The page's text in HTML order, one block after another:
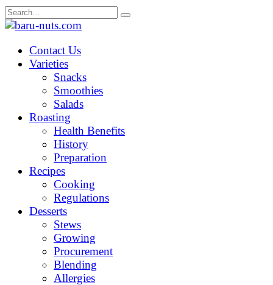
Skip
to
Search
for:
Contact Us
Varieties
Snacks
Smoothies
Salads
Roasting
Health Benefits
History
Preparation
Recipes
Cooking
Regulations
Desserts
Stews
Growing
Procurement
Blending
Allergies